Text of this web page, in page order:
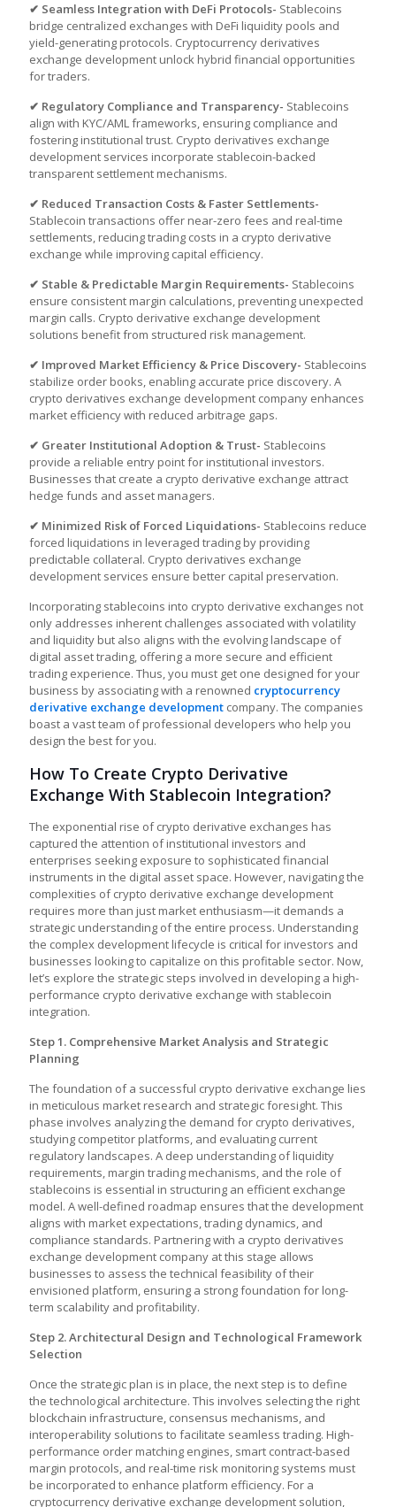
✔ Seamless Integration with DeFi Protocols- Stablecoins
bridge centralized exchanges with DeFi liquidity pools and
yield-generating protocols. Cryptocurrency derivatives
exchange development unlock hybrid financial opportunities
for traders.
✔ Regulatory Compliance and Transparency- Stablecoins
align with KYC/AML frameworks, ensuring compliance and
fostering institutional trust. Crypto derivatives exchange
development services incorporate stablecoin-backed
transparent settlement mechanisms.
✔ Reduced Transaction Costs & Faster Settlements-
Stablecoin transactions offer near-zero fees and real-time
settlements, reducing trading costs in a crypto derivative
exchange while improving capital efficiency.
✔ Stable & Predictable Margin Requirements- Stablecoins
ensure consistent margin calculations, preventing unexpected
margin calls. Crypto derivative exchange development
solutions benefit from structured risk management.
✔ Improved Market Efficiency & Price Discovery- Stablecoins
stabilize order books, enabling accurate price discovery. A
crypto derivatives exchange development company enhances
market efficiency with reduced arbitrage gaps.
✔ Greater Institutional Adoption & Trust- Stablecoins
provide a reliable entry point for institutional investors.
Businesses that create a crypto derivative exchange attract
hedge funds and asset managers.
✔ Minimized Risk of Forced Liquidations- Stablecoins reduce
forced liquidations in leveraged trading by providing
predictable collateral. Crypto derivatives exchange
development services ensure better capital preservation.
Incorporating stablecoins into crypto derivative exchanges not
only addresses inherent challenges associated with volatility
and liquidity but also aligns with the evolving landscape of
digital asset trading, offering a more secure and efficient
trading experience. Thus, you must get one designed for your
business by associating with a renowned cryptocurrency
derivative exchange development company. The companies
boast a vast team of professional developers who help you
design the best for you.
How To Create Crypto Derivative
Exchange With Stablecoin Integration?
The exponential rise of crypto derivative exchanges has
captured the attention of institutional investors and
enterprises seeking exposure to sophisticated financial
instruments in the digital asset space. However, navigating the
complexities ofcrypto derivative exchange development
requires more than just market enthusiasm—it demands a
strategic understanding of the entire process. Understanding
the complex development lifecycle is critical for investors and
businesses looking to capitalize on this profitable sector. Now,
let’s explore the strategic steps involved in developing a high-
performance crypto derivative exchange with stablecoin
integration.
Step 1. Comprehensive Market Analysis and Strategic
Planning
The foundation of a successful crypto derivative exchange lies
in meticulous market research and strategic foresight. This
phase involves analyzing the demand for crypto derivatives,
studying competitor platforms, and evaluating current
regulatory landscapes. A deep understanding of liquidity
requirements, margin trading mechanisms, and the role of
stablecoins is essential in structuring an efficient exchange
model. A well-defined roadmap ensures that the development
aligns with market expectations, trading dynamics, and
compliance standards. Partnering with a crypto derivatives
exchange development company at this stage allows
businesses to assess the technical feasibility of their
envisioned platform, ensuring a strong foundation for long-
term scalability and profitability.
Step 2. Architectural Design and Technological Framework
Selection
Once the strategic plan is in place, the next step is to define
the technological architecture. This involves selecting the right
blockchain infrastructure, consensus mechanisms, and
interoperability solutions to facilitate seamless trading. High-
performance order matching engines, smart contract-based
margin protocols, and real-time risk monitoring systems must
be incorporated to enhance platform efficiency. For a
cryptocurrency derivative exchange development solution,